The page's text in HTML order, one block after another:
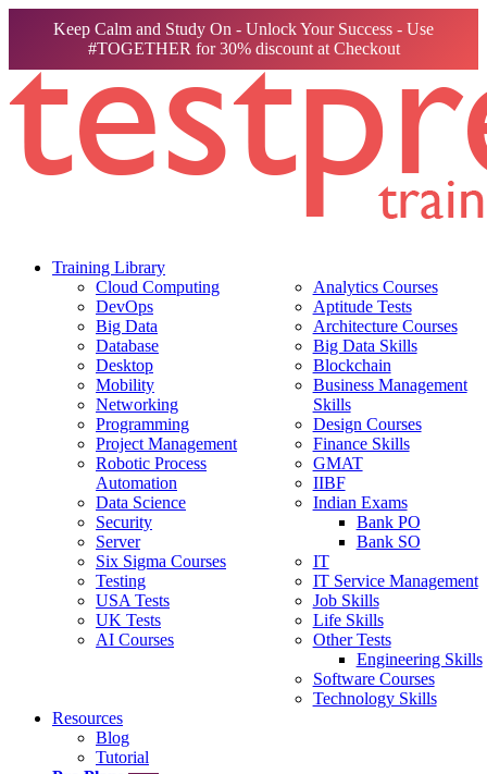
Keep Calm and Study On - Unlock Your Success - Use
#TOGETHER for 30% discount at Checkout
Training Library
Cloud Computing
DevOps
Big Data
Database
Desktop
Mobility
Networking
Programming
Project Management
Robotic Process
Automation
Data Science
Security
Server
Six Sigma Courses
Testing
USA Tests
UK Tests
AI Courses
Analytics Courses
Aptitude Tests
Architecture Courses
Big Data Skills
Blockchain
Business Management
Skills
Design Courses
Finance Skills
GMAT
IIBF
Indian Exams
Bank PO
Bank SO
IT
IT Service Management
Job Skills
Life Skills
Other Tests
Engineering Skills
Software Courses
Technology Skills
Resources
Blog
Tutorial